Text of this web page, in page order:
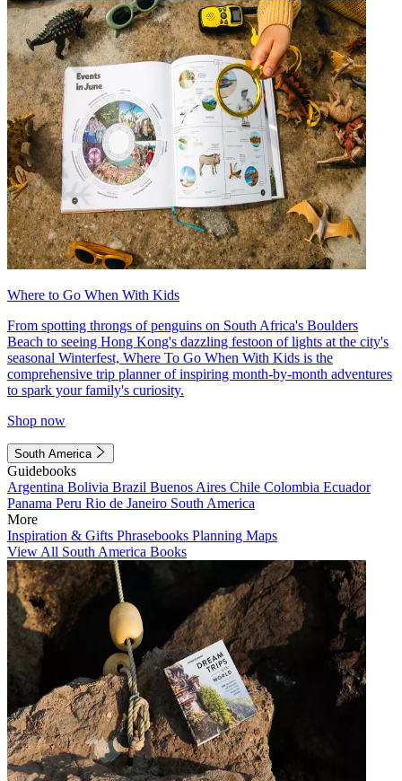
Where to Go When With Kids
From spotting throngs of penguins on South Africa's Boulders
Beach to seeing Hong Kong's dazzling festoon of lights at the city's
seasonal Winterfest, Where To Go When With Kids is the
comprehensive trip planner of inspiring month-by-month adventures
to spark your family's curiosity.
Shop now
South America
Guidebooks
Argentina Bolivia Brazil Buenos Aires Chile Colombia Ecuador
Panama Peru Rio de Janeiro South America
More
Inspiration & Gifts Phrasebooks Planning Maps
View All South America Books